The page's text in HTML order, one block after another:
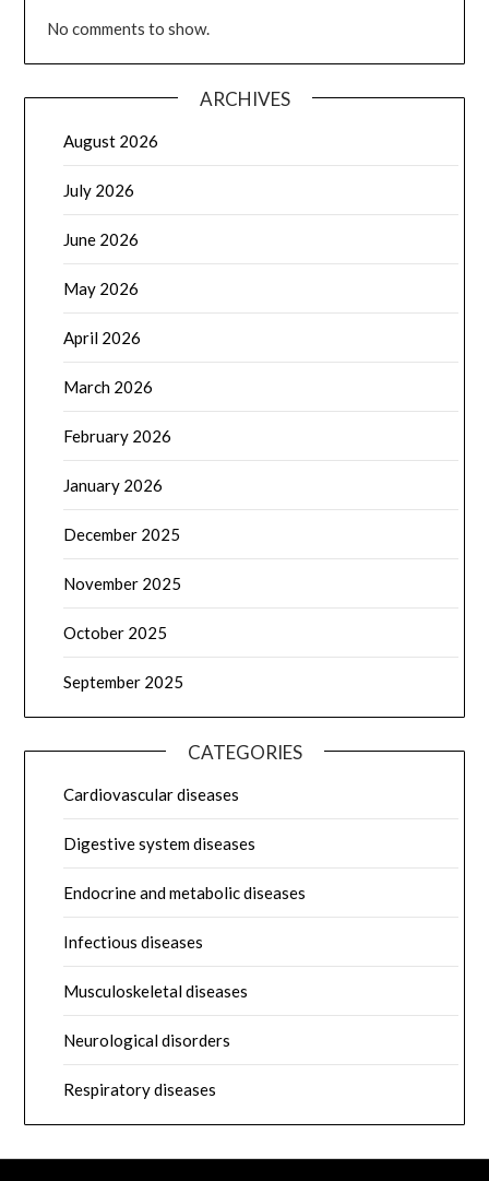
No comments to show.
ARCHIVES
August 2026
July 2026
June 2026
May 2026
April 2026
March 2026
February 2026
January 2026
December 2025
November 2025
October 2025
September 2025
CATEGORIES
Cardiovascular diseases
Digestive system diseases
Endocrine and metabolic diseases
Infectious diseases
Musculoskeletal diseases
Neurological disorders
Respiratory diseases